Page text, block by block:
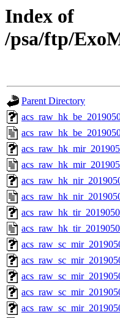
Index of
/psa/ftp/
Parent Directory